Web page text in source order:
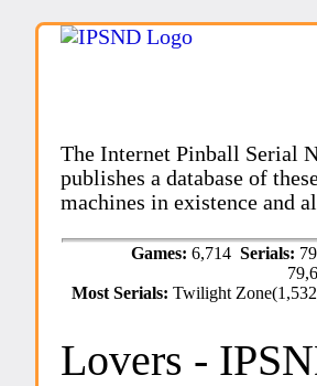
The Internet Pinball Serial
publishes a database of
machines in existence and
Games: 6,714 Serials:
Most Serials:Twilight
Lovers -